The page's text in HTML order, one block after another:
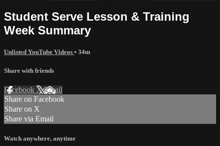
Student Serve Lesson & Training
Week Summary
Unlisted YouTube Videos • 34m
Share with friends
Facebook XEmail
Share on Facebook
Share on X
Share via Email
Watch anywhere, anytime